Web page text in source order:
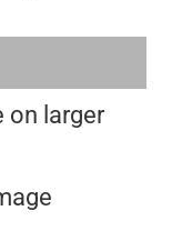
on larger